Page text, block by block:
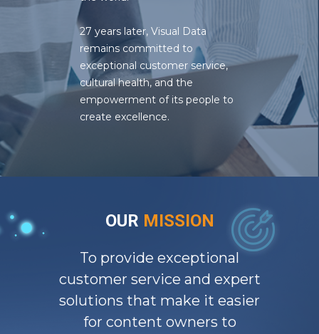
27 years later, Visual Data
remains committed to
exceptional customer service,
cultural health, and the
empowerment of its people to
create excellence.
OUR MISSION
To provide exceptional
customer service and expert
solutions that make it easier
for content owners to